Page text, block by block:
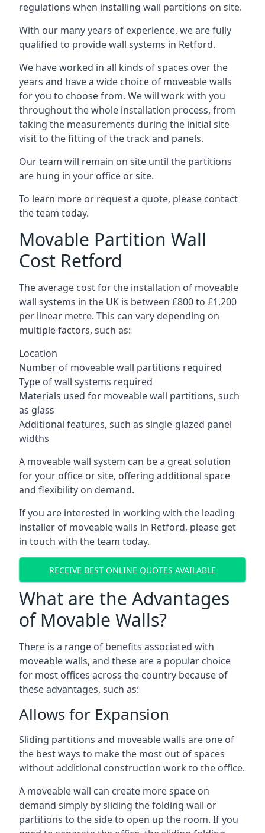
regulations when installing wall partitions on site.
With our many years of experience, we are fully
qualified to provide wall systems in Retford.
We have worked in all kinds of spaces over the
years and have a wide choice of moveable walls
for you to choose from. We will work with you
throughout the whole installation process, from
taking the measurements during the initial site
visit to the fitting of the track and panels.
Our team will remain on site until the partitions
are hung in your office or site.
To learn more or request a quote, please contact
the team today.
Movable Partition Wall
Cost Retford
The average cost for the installation of moveable
wall systems in the UK is between £800 to £1,200
per linear metre. This can vary depending on
multiple factors, such as:
Location
Number of moveable wall partitions required
Type of wall systems required
Materials used for moveable wall partitions, such
as glass
Additional features, such as single-glazed panel
widths
A moveable wall system can be a great solution
for your office or site, offering additional space
and flexibility on demand.
If you are interested in working with the leading
installer of moveable walls in Retford, please get
in touch with the team today.
RECEIVE BEST ONLINE QUOTES AVAILABLE
What are the Advantages
of Movable Walls?
There is a range of benefits associated with
moveable walls, and these are a popular choice
for most offices across the country because of
these advantages, such as:
Allows for Expansion
Sliding partitions and moveable walls are one of
the best ways to make the most out of spaces
without additional construction work to the office.
A moveable wall can create more space on
demand simply by sliding the folding wall or
partitions to the side to open up the room. If you